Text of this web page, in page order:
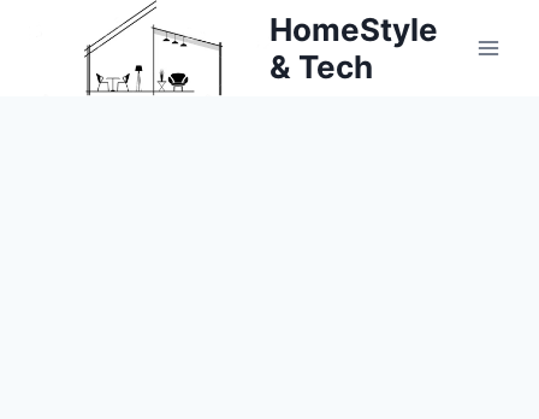
HomeStyle
& Tech